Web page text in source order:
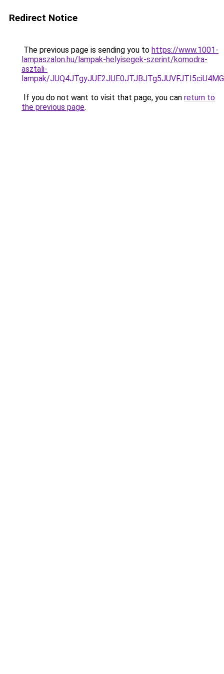
Redirect Notice
The previous page is sending you to https://www.1001-
lampaszalon.hu/lampak-helyisegek-szerint/komodra-
asztali-
lampak/
If you do not want to visit that page, you can return to
the previous page.